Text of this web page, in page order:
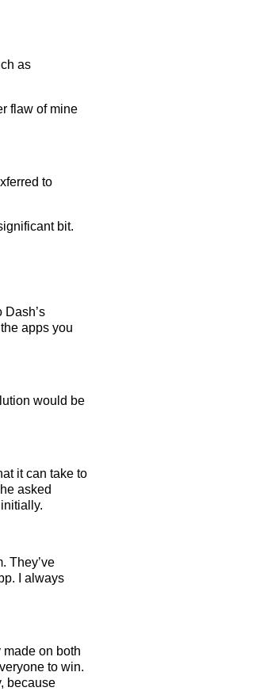
as
flaw of mine
to
bit.
Dash’s
apps you
would be
it can take to
asked
They’ve
I always
made on both
to win.
because